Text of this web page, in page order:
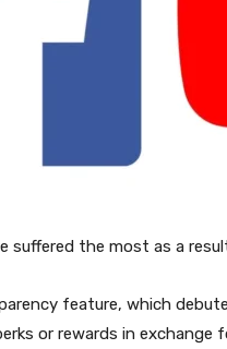
suffered the most as a
feature, which
or rewards in exchange